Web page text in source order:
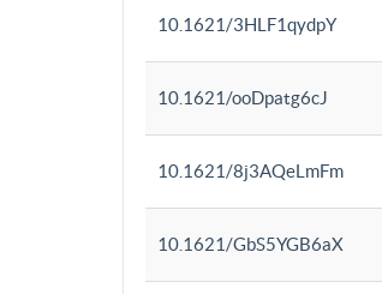
10.1621/3HLF1qydpY
10.1621/ooDpatg6cJ
10.1621/8j3AQeLmFm
10.1621/GbS5YGB6aX